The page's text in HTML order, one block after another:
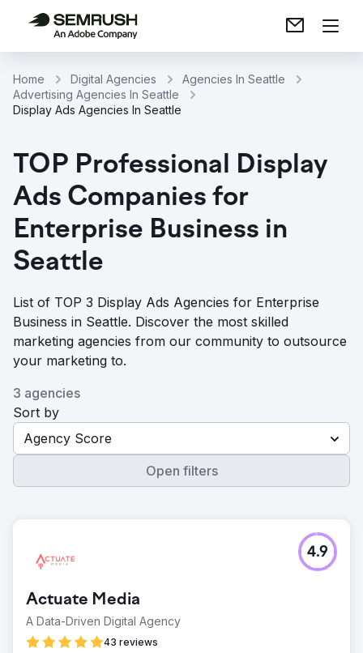
Home Digital Agencies
Agencies In Seattle
Advertising Agencies In Seattle
Display Ads Agencies In Seattle
TOP Professional Display
Ads Companies for
Enterprise Business in
Seattle
List of TOP 3 Display Ads Agencies for Enterprise
Business in Seattle. Discover the most skilled
marketing agencies from our community to outsource
your marketing to.
3 agencies
Sort by
Agency Score
Open filters
Actuate Media
A Data-Driven Digital Agency
43 reviews
4.9